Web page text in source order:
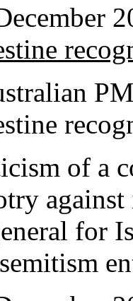
of a
against
for